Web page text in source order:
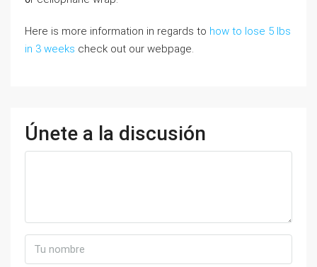
Here is more information in regards to how to lose 5 lbs
in 3 weeks check out our webpage.
Únete a la discusión